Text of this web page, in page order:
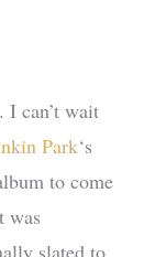
I can’t wait
Park‘s
to come
was
slated to